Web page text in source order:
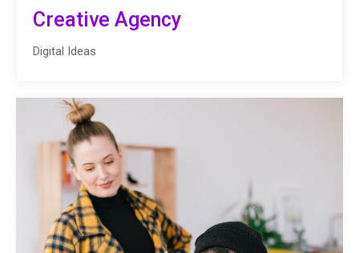
Creative Agency
Digital Ideas